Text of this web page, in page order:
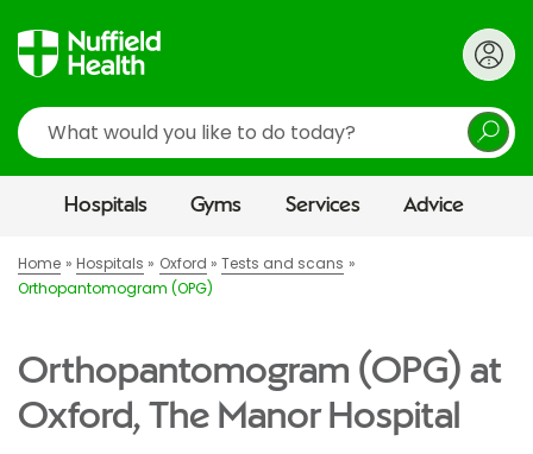
Search
Hospitals Gyms Services Advice
Home Hospitals Oxford
Tests and scans
Orthopantomogram (OPG)
Orthopantomogram (OPG) at
Oxford, The Manor Hospital